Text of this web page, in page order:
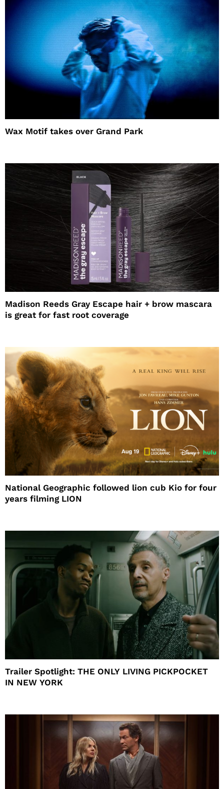
Wax Motif takes over Grand Park
Madison Reeds Gray Escape hair + brow mascara
is great for fast root coverage
National Geographic followed lion cub Kio for four
years filming LION
Trailer Spotlight: THE ONLY LIVING PICKPOCKET
IN NEW YORK